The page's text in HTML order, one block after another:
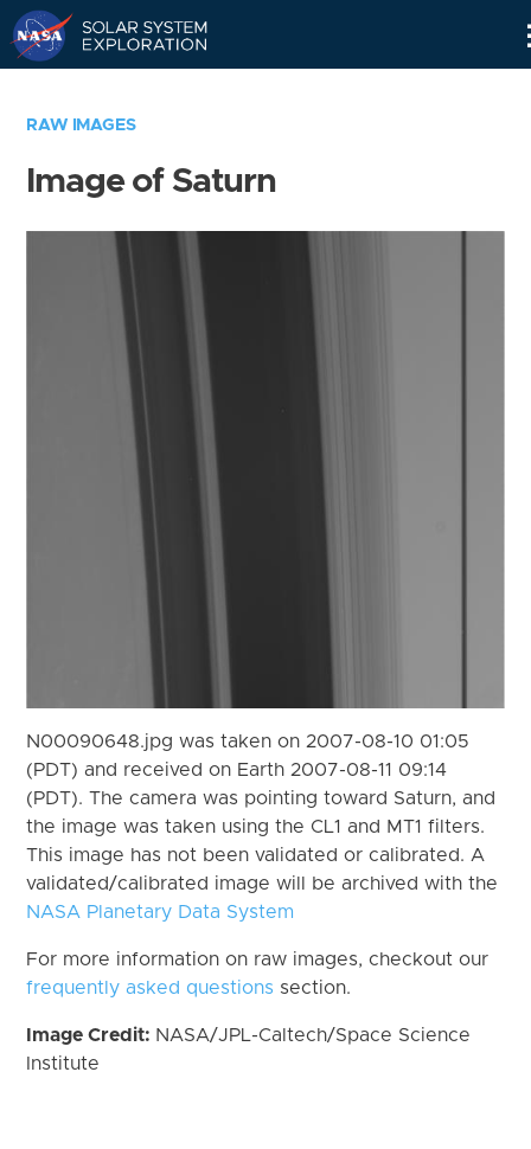
RAW IMAGES
Image of Saturn
N00090648.jpg was taken on 2007-08-10 01:05
(PDT) and received on Earth 2007-08-11 09:14
(PDT). The camera was pointing toward Saturn, and
the image was taken using the CL1 and MT1 filters.
This image has not been validated or calibrated. A
validated/calibrated image will be archived with the
NASA Planetary Data System
For more information on raw images, checkout our
frequently asked questions section.
Image Credit: NASA/JPL-Caltech/Space Science
Institute